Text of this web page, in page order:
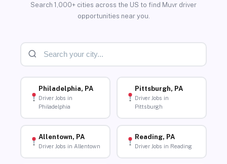
Search 1,000+ cities across the US to find Muvr driver
opportunities near you.
Philadelphia, PA
Driver Jobs in
Philadelphia
Pittsburgh, PA
Driver Jobs in
Pittsburgh
Allentown, PA
Driver Jobs in Allentown
Reading, PA
Driver Jobs in Reading